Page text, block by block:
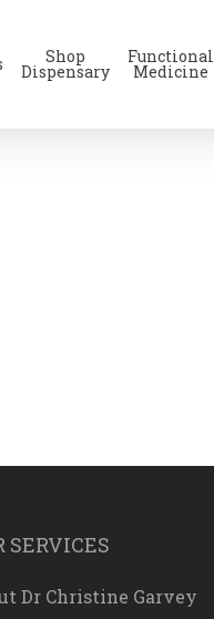
Shop
Dispensary
Functional
Medicine
SERVICES
Dr Christine Garvey